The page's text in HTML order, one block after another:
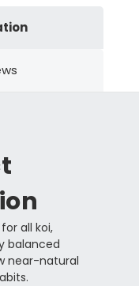
all koi,
balanced
near-natural